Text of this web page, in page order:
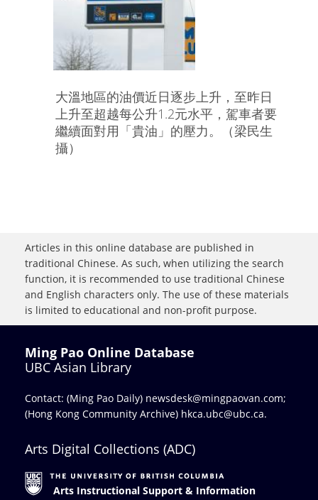
大溫地區的油價近日逐步上升，至昨日
上升至超越每公升1.2元水平，駕車者要
繼續面對用「貴油」的壓力。（梁民生
攝）
Articles in this online database are published in
traditional Chinese. As such, when utilizing the search
function, it is recommended to use traditional Chinese
and English characters only. The use of these materials
is limited to educational and non-profit purpose.
Ming Pao Online Database
UBC Asian Library
Contact: (Ming Pao Daily) newsdesk@mingpaovan.com;
(Hong Kong Community Archive) hkca.ubc@ubc.ca.
Arts Digital Collections (ADC)
Arts Instructional Support & Information